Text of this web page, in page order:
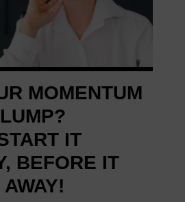
MOMENTUM
IT
BEFORE IT